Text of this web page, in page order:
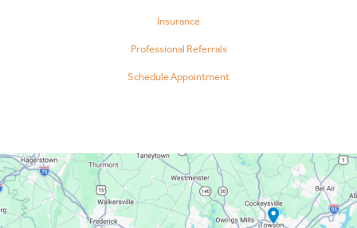
Insurance
Professional Referrals
Schedule Appointment